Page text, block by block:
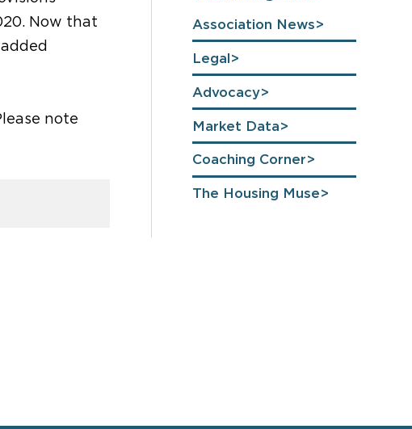
Now that
note
Association News
Legal
Advocacy
Market Data
Coaching Corner
The Housing Muse